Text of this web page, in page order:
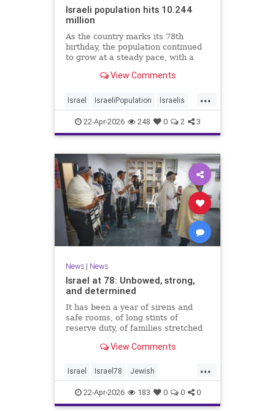
Israeli population hits 10.244
million
As the country marks its 78th
birthday, the population continued
to grow at a steady pace, with a
according to the data.
View Comments
...
Israel IsraeliPopulation Israelis
Jewish News
22-Apr-2026 248 0 2 3
News| News
Israel at 78: Unbowed, strong,
and determined
It has been a year of sirens and
safe rooms, of long stints of
reserve duty, of families stretched
loss, strain, and uncertainty.
View Comments
...
Israel Israel78 Jewish
YomHaatzmaut
22-Apr-2026 183 0 0 0